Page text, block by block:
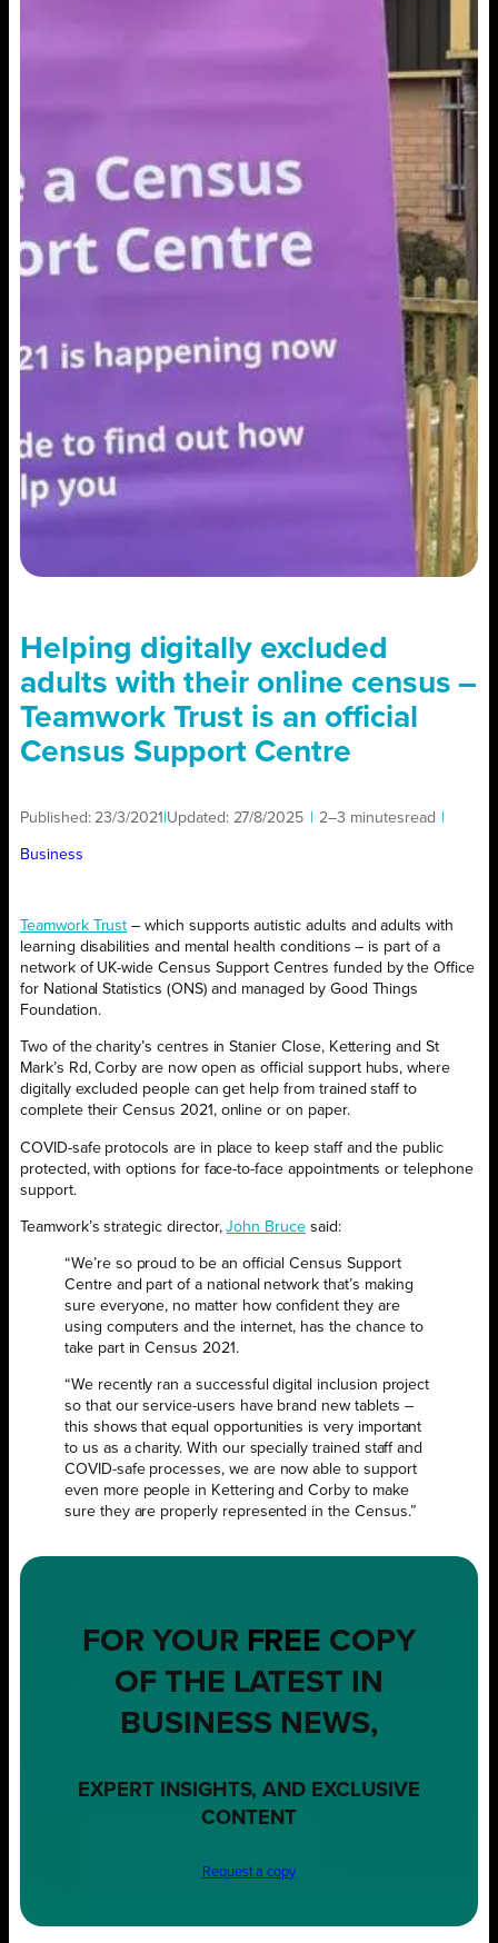
Helping digitally‌ ‌excluded‌
adults with their online census –
Teamwork Trust is an official
Census Support Centre
Published: 23/3/2021 Updated: 27/8/2025 2–3 minutesread
Business
Teamwork Trust – which supports autistic adults and adults with
learning disabilities and mental health conditions – is part of a
network of UK-wide Census Support Centres funded by the Office
for National Statistics (ONS) and managed by Good‌ ‌Things‌
‌Foundation.
Two of the charity’s centres in Stanier Close, Kettering and St
Mark’s Rd, Corby are now open as official support hubs, where
‌‌digitally excluded people‌ ‌can ‌get‌ ‌help‌ ‌from‌ ‌trained‌ ‌staff‌ to
‌complete‌ ‌their Census 2021, online or on paper.
COVID-safe protocols are in place to keep staff and the public
protected, with options for face-to-face appointments or telephone
support.
Teamwork’s strategic director,John Brucesaid:
“We’re so proud to be an official Census Support
Centre and part of a national network that’s making
sure everyone, no matter how confident they are
using computers and the internet, has the chance to
take part in Census 2021.
“We recently ran a successful digital inclusion project
so that our service-users have brand new tablets –
this shows that equal opportunities is very important
to us as a charity. With our specially trained staff and
COVID-safe processes, we are now able to support
even more people in Kettering and Corby to make
sure they are properly represented in the Census.”
FOR YOUR FREE COPY
OF THE LATEST IN
BUSINESS NEWS,
EXPERT INSIGHTS, AND EXCLUSIVE
CONTENT
Request a copy